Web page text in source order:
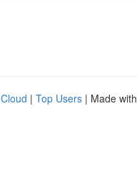
| Top Users | Made with